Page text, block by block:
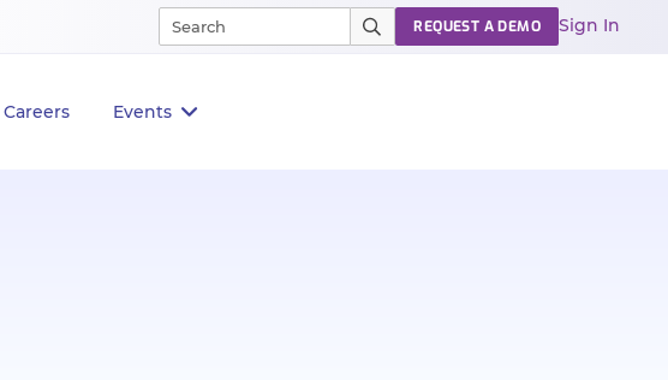
Careers Events
REQUEST A DEMO Sign In